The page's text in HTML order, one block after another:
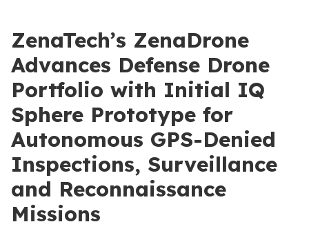
ZenaTech’s ZenaDrone
Advances Defense Drone
Portfolio with Initial IQ
Sphere Prototype for
Autonomous GPS-Denied
Inspections, Surveillance
and Reconnaissance
Missions